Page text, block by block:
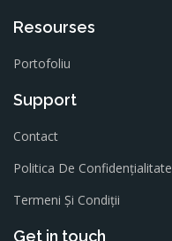
Resourses
Portofoliu
Support
Contact
Politica De Confidențialitate
Termeni Și Condiții
Get in touch